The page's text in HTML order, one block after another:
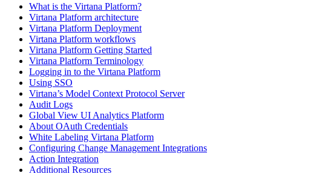
What is the Virtana Platform?
Virtana Platform architecture
Virtana Platform Deployment
Virtana Platform workflows
Virtana Platform Getting Started
Virtana Platform Terminology
Logging in to the Virtana Platform
Using SSO
Virtana’s Model Context Protocol Server
Audit Logs
Global View UI Analytics Platform
About OAuth Credentials
White Labeling Virtana Platform
Configuring Change Management Integrations
Action Integration
Additional Resources